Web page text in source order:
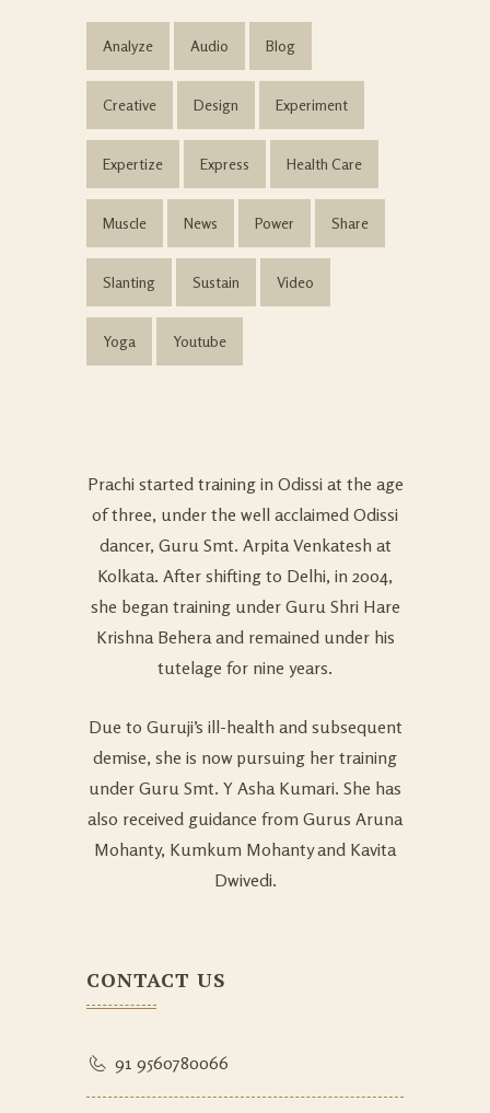
Analyze Audio Blog
Creative Design Experiment
Expertize Express Health Care
Muscle News Power Share
Slanting Sustain Video
Yoga Youtube
Prachi started training in Odissi at the age
of three, under the well acclaimed Odissi
dancer, Guru Smt. Arpita Venkatesh at
Kolkata. After shifting to Delhi, in 2004,
she began training under Guru Shri Hare
Krishna Behera and remained under his
tutelage for nine years.
Due to Guruji’s ill-health and subsequent
demise, she is now pursuing her training
under Guru Smt. Y Asha Kumari. She has
also received guidance from Gurus Aruna
Mohanty, Kumkum Mohanty and Kavita
Dwivedi.
CONTACT US
91 9560780066